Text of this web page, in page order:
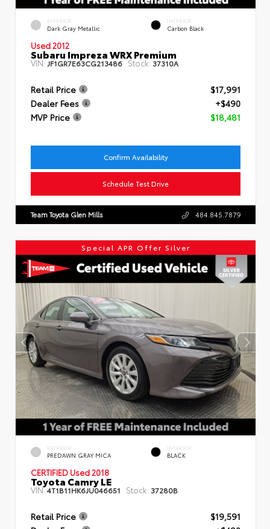
EXTERIOR
Dark Gray Metallic
INTERIOR
Carbon Black
Used 2012
Subaru Impreza WRX Premium
VIN: JF1GR7E63CG213486 Stock: 37310A
Retail Price
$17,991
Dealer Fees
+$490
MVP Price
$18,481
Confirm Availability
Schedule Test Drive
Team Toyota Glen Mills 484.845.7879
Special APR Offer Silver
EXTERIOR
PREDAWN GRAY MICA
INTERIOR
BLACK
CERTIFIED Used 2018
Toyota Camry LE
VIN:4T1B11HK6JU046651 Stock: 37280B
Retail Price
$19,591